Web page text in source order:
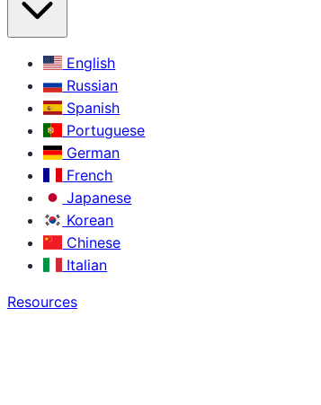
English
Russian
Spanish
Portuguese
German
French
Japanese
Korean
Chinese
Italian
Resources